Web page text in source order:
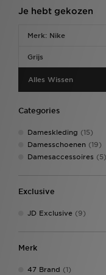
Je hebt gekozen
Merk: Nike
Grijs
Alles Wissen
Categories
Dameskleding (15)
Damesschoenen (19)
Damesaccessoires (5)
Exclusive
JD Exclusive (9)
Merk
47 Brand (1)